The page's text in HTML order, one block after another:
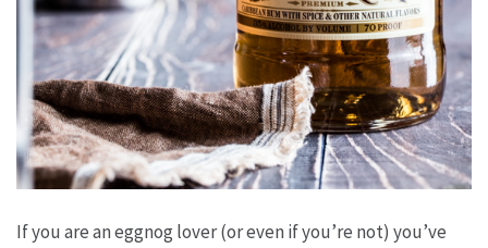
If you are an eggnog lover (or even if you’re not) you’ve